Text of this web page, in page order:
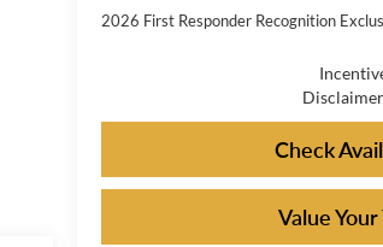
2026 First Responder Recognition
Check
Value Your